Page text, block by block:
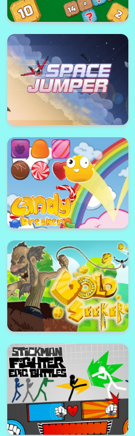
Math Games For Adults
Space Jumper
Candy Breaker